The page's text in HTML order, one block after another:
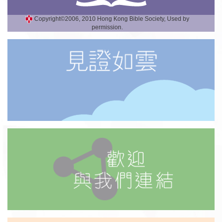
Copyright©2006, 2010 Hong Kong Bible Society, Used by
permission.